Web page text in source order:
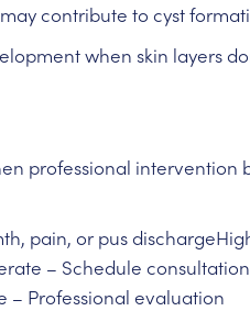
contribute to cyst
when skin layers
professional intervention
pain, or pus
– Schedule consultation
Professional evaluation